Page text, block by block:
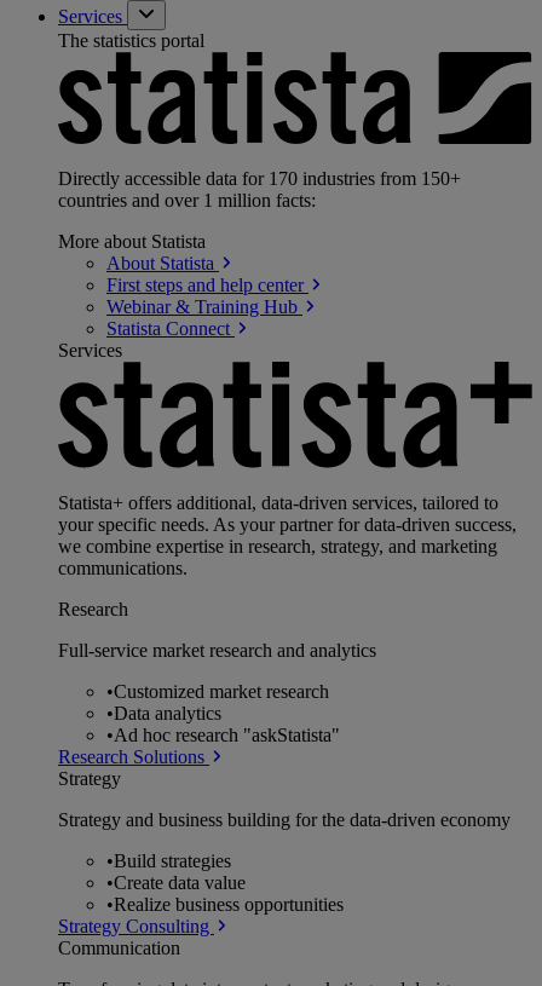
Services
The statistics portal
Directly accessible data for 170 industries from 150+
countries and over 1 million facts:
More about Statista
About Statista
First steps and help center
Webinar & Training Hub
Statista Connect
Services
Statista+ offers additional, data-driven services, tailored to
your specific needs. As your partner for data-driven success,
we combine expertise in research, strategy, and marketing
communications.
Research
Full-service market research and analytics
•Customized market research
•Data analytics
•Ad hoc research "askStatista"
Research Solutions
Strategy
Strategy and business building for the data-driven economy
•Build strategies
•Create data value
•Realize business opportunities
Strategy Consulting
Communication